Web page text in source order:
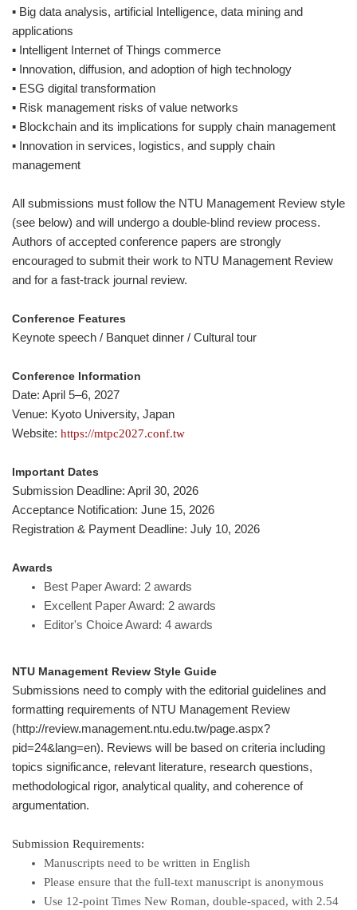
▪ Big data analysis, artificial Intelligence, data mining and
applications
▪ Intelligent Internet of Things commerce
▪ Innovation, diffusion, and adoption of high technology
▪ ESG digital transformation
▪ Risk management risks of value networks
▪ Blockchain and its implications for supply chain management
▪ Innovation in services, logistics, and supply chain
management
All submissions must follow the NTU Management Review style
(see below) and will undergo a double-blind review process.
Authors of accepted conference papers are strongly
encouraged to submit their work to NTU Management Review
and for a fast-track journal review.
Conference Features
Keynote speech / Banquet dinner / Cultural tour
Conference Information
Date: April 5–6, 2027
Venue: Kyoto University, Japan
Website: https://mtpc2027.conf.tw
Important Dates
Submission Deadline: April 30, 2026
Acceptance Notification: June 15, 2026
Registration & Payment Deadline: July 10, 2026
Awards
Best Paper Award: 2 awards
Excellent Paper Award: 2 awards
Editor's Choice Award: 4 awards
NTU Management Review Style Guide
Submissions need to comply with the editorial guidelines and
formatting requirements of NTU Management Review
(http://review.management.ntu.edu.tw/page.aspx?
pid=24&lang=en). Reviews will be based on criteria including
topics significance, relevant literature, research questions,
methodological rigor, analytical quality, and coherence of
argumentation.
Submission Requirements:
Manuscripts need to be written in English
Please ensure that the full-text manuscript is anonymous
Use 12-point Times New Roman, double-spaced, with 2.54